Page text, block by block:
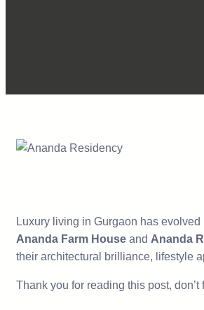
Luxury living in Gurgaon has
Ananda Farm House and Ananda
their architectural brilliance, lifestyle
Thank you for reading this post, don’t